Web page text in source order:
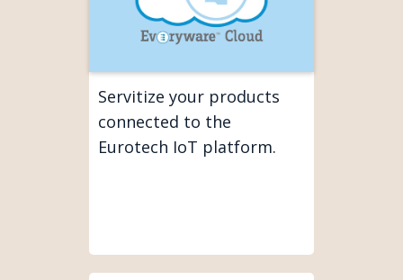
Servitize your products
connected to the
Eurotech IoT platform.